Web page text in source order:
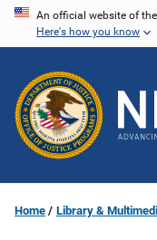
Skip
content
An official website of
Here's how you know
Home Library &